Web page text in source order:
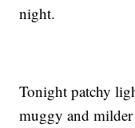
night.
Tonight patchy
muggy and